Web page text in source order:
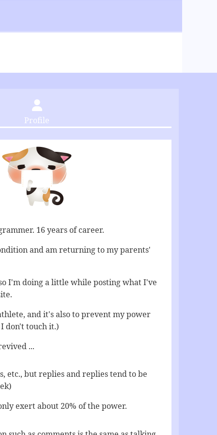
Profile
16 years of career.
and am returning to my parents'
I'm doing a little while posting what I've
and it's also to prevent my power
don't touch it.)
...
etc., but replies and replies tend to be
exert about 20% of the power.